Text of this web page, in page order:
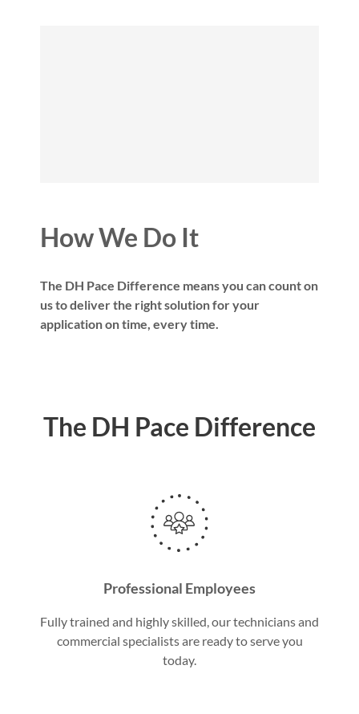
How We Do It
The DH Pace Difference means you can count on
us to deliver the right solution for your
application on time, every time.
The DH Pace Difference
Professional Employees
Fully trained and highly skilled, our technicians and
commercial specialists are ready to serve you
today.